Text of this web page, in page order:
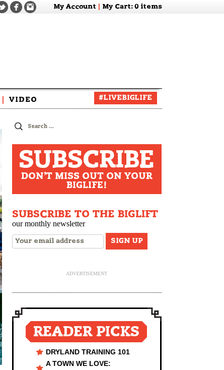
My Account My Cart: 0 items
VIDEO #LIVEBIGLIFE
Search
for:
SUBSCRIBE
DON'T MISS OUT ON YOUR
BIGLIFE!
SUBSCRIBE TO THE BIGLIFT
our monthly newsletter
ADVERTISEMENT
READER PICKS
DRYLAND TRAINING 101
A TOWN WE LOVE: